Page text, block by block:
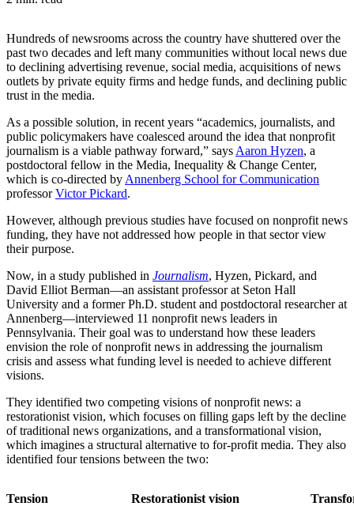
Hundreds of newsrooms across the country have shuttered over the
past two decades and left many communities without local news due
to declining advertising revenue, social media, acquisitions of news
outlets by private equity firms and hedge funds, and declining public
trust in the media.
As a possible solution, in recent years “academics, journalists, and
public policymakers have coalesced around the idea that nonprofit
journalism is a viable pathway forward,” says Aaron Hyzen, a
postdoctoral fellow in the Media, Inequality & Change Center,
which is co-directed by Annenberg School for Communication
professorVictor Pickard.
However, although previous studies have focused on nonprofit news
funding, they have not addressed how people in that sector view
their purpose.
Now, in a study published in Journalism, Hyzen, Pickard, and
David Elliot Berman—an assistant professor at Seton Hall
University and a former Ph.D. student and postdoctoral researcher at
Annenberg—interviewed 11 nonprofit news leaders in
Pennsylvania. Their goal was to understand how these leaders
envision the role of nonprofit news in addressing the journalism
crisis and assess what funding level is needed to achieve different
visions.
They identified two competing visions of nonprofit news: a
restorationist vision, which focuses on filling gaps left by the decline
of traditional news organizations, and a transformational vision,
which imagines a structural alternative to for-profit media. They also
identified four tensions between the two:
Tension Restorationist vision